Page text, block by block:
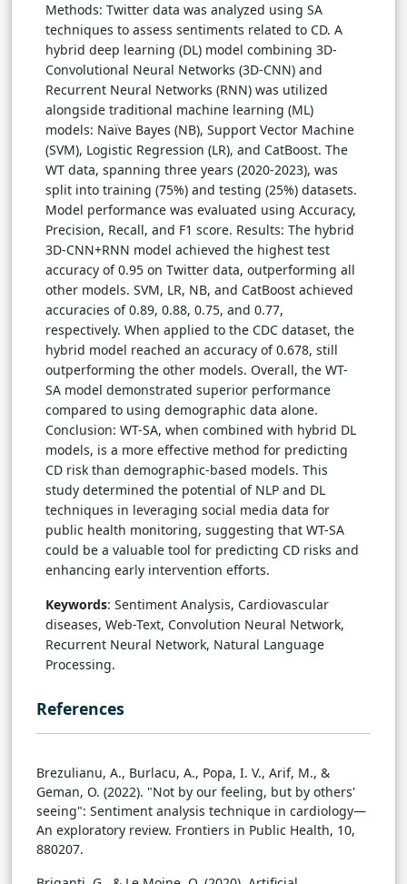
Methods: Twitter data was analyzed using SA
techniques to assess sentiments related to CD. A
hybrid deep learning (DL) model combining 3D-
Convolutional Neural Networks (3D-CNN) and
Recurrent Neural Networks (RNN) was utilized
alongside traditional machine learning (ML)
models: Naïve Bayes (NB), Support Vector Machine
(SVM), Logistic Regression (LR), and CatBoost. The
WT data, spanning three years (2020-2023), was
split into training (75%) and testing (25%) datasets.
Model performance was evaluated using Accuracy,
Precision, Recall, and F1 score. Results: The hybrid
3D-CNN+RNN model achieved the highest test
accuracy of 0.95 on Twitter data, outperforming all
other models. SVM, LR, NB, and CatBoost achieved
accuracies of 0.89, 0.88, 0.75, and 0.77,
respectively. When applied to the CDC dataset, the
hybrid model reached an accuracy of 0.678, still
outperforming the other models. Overall, the WT-
SA model demonstrated superior performance
compared to using demographic data alone.
Conclusion: WT-SA, when combined with hybrid DL
models, is a more effective method for predicting
CD risk than demographic-based models. This
study determined the potential of NLP and DL
techniques in leveraging social media data for
public health monitoring, suggesting that WT-SA
could be a valuable tool for predicting CD risks and
enhancing early intervention efforts.
Keywords: Sentiment Analysis, Cardiovascular
diseases, Web-Text, Convolution Neural Network,
Recurrent Neural Network, Natural Language
Processing.
References
Brezulianu, A., Burlacu, A., Popa, I. V., Arif, M., &
Geman, O. (2022). "Not by our feeling, but by others'
seeing": Sentiment analysis technique in cardiology—
An exploratory review. Frontiers in Public Health, 10,
880207.